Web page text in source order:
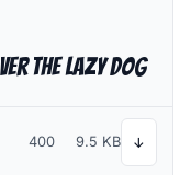
the lazy dog
400 9.5 KB ↓